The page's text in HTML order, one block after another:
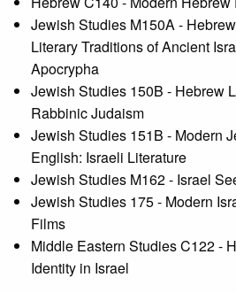
Jewish Studies M150A -
Literary Traditions of Ancient
Apocrypha
Jewish Studies 150B - Hebrew
Rabbinic Judaism
Jewish Studies 151B - Modern
English: Israeli Literature
Jewish Studies M162 - Israel
Jewish Studies 175 - Modern
Films
Middle Eastern Studies C122 -
Identity in Israel